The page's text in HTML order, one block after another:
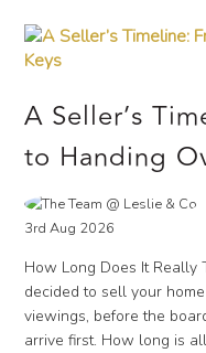
A Seller’s
to Handing
3rd Aug 2026
How Long Does It Really
decided to sell your
viewings, before the
arrive first. How long is